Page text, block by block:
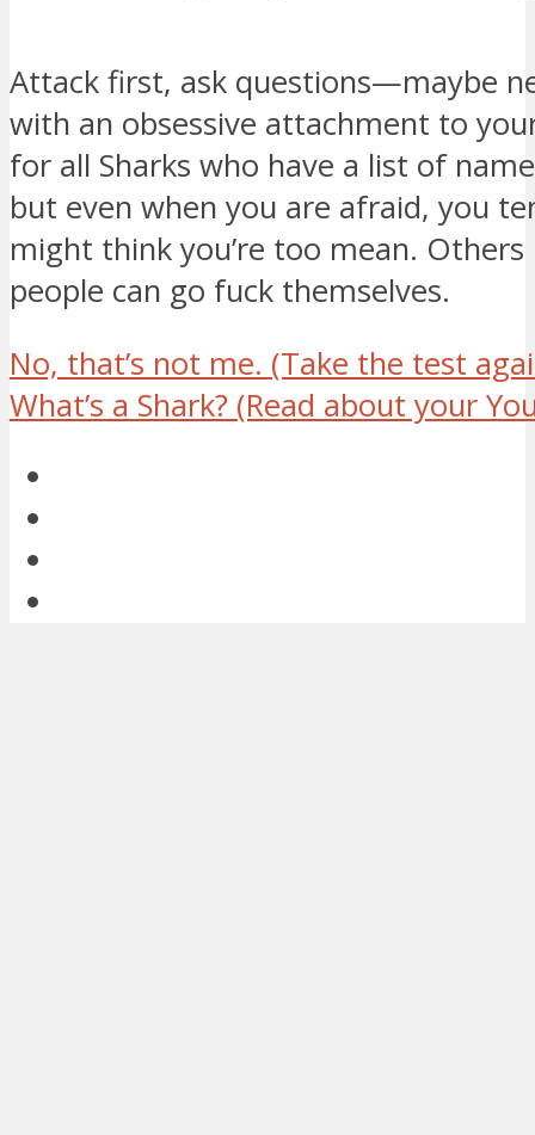
Attack first, ask questions—maybe
with an obsessive attachment to
for all Sharks who have a list of
but even when you are afraid, you
might think you’re too mean.
people can go fuck themselves.
No, that’s not me. (Take the test
What’s a Shark? (Read about your